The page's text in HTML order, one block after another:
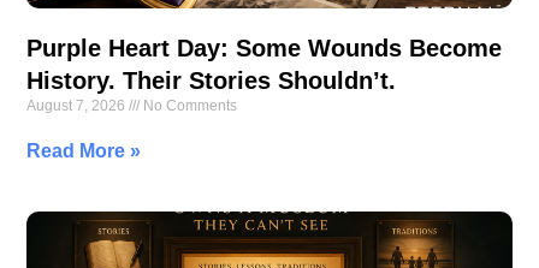
Purple Heart Day: Some Wounds Become
History. Their Stories Shouldn’t.
August 7, 2026 No Comments
Read More »